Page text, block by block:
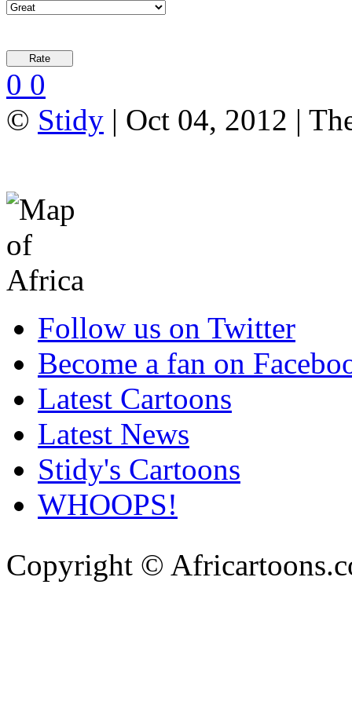
0 0
© Stidy | Oct 04, 2012 |
Follow us on Twitter
Become a fan on
Latest Cartoons
Latest News
Stidy's Cartoons
WHOOPS!
Copyright ©